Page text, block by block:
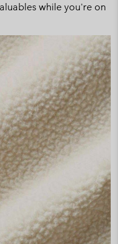
while you're on